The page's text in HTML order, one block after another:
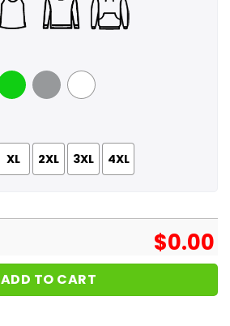
GreenSport Grey
White
XL 2XL 3XL 4XL
$0.00
ADD TO CART